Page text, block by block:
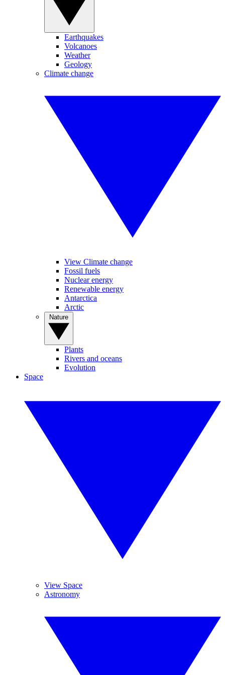
Earthquakes
Volcanoes
Weather
Geology
Climate change
View Climate change
Fossil fuels
Nuclear energy
Renewable energy
Antarctica
Arctic
Plants
Rivers and oceans
Evolution
Space
View Space
Astronomy